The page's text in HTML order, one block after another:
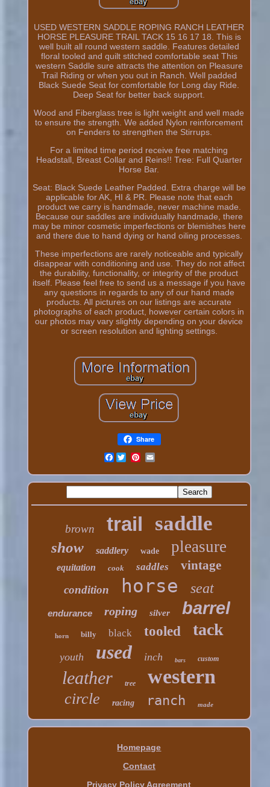
USED WESTERN SADDLE ROPING RANCH LEATHER
HORSE PLEASURE TRAIL TACK 15 16 17 18. This is
well built all round western saddle. Features detailed
floral tooled and quilt stitched comfortable seat This
western Saddle sure attracts the attention on Pleasure
Trail Riding or when you out in Ranch. Well padded
Black Suede Seat for comfortable for Long day Ride.
Deep Seat for better back support.
Wood and Fiberglass tree is light weight and well made
to ensure the strength. We added Nylon reinforcement
on Fenders to strengthen the Stirrups.
For a limited time period receive free matching
Headstall, Breast Collar and Reins!! Tree: Full Quarter
Horse Bar.
Seat: Black Suede Leather Padded. Extra charge will be
applicable for AK, HI & PR. Please note that each
product we carry is handmade, never machine made.
Because our saddles are individually handmade, there
may be minor cosmetic imperfections or blemishes here
and there due to hand dying or hand oiling processes.
These imperfections are rarely noticeable and typically
disappear with conditioning and use. They do not affect
the durability, functionality, or integrity of the product
itself. Please feel free to send us a message if you have
any questions in regards to any of our hand made
products. All pictures on our listings are accurate
photographs of each product, however certain colors in
our photos may vary slightly depending on your device
or screen resolution and lighting settings.
Share
Facebook
brown trail saddle
show saddlery wade pleasure
equitation cook saddles vintage
condition horse seat
endurance roping silver barrel
horn billy black tooled tack
youth used inch bars custom
leather tree western
circle racing ranch made
Homepage
Contact
Privacy Policy Agreement